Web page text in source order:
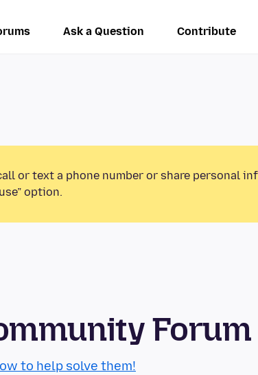
Ask a Question Contribute
or text a phone number or share personal
option.
Forum
to help solve them!